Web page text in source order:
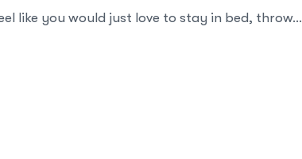
like you would just love to stay in bed, throw...